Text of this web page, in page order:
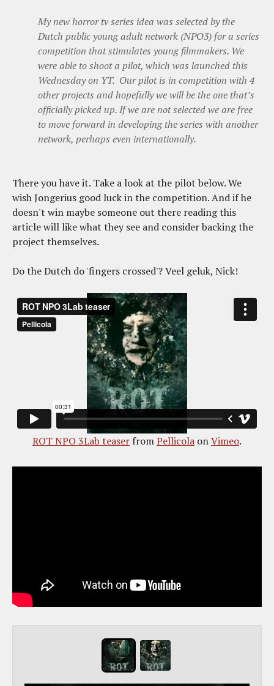
My new horror tv series idea was selected by the
Dutch public young adult network (NPO3) for a series
competition that stimulates young filmmakers. We
were able to shoot a pilot, which was launched this
Wednesday on YT. Our pilot is in competition with 4
other projects and hopefully we will be the one that’s
officially picked up. If we are not selected we are free
to move forward in developing the series with another
network, perhaps even internationally.
There you have it. Take a look at the pilot below. We
wish Jongerius good luck in the competition. And if he
doesn't win maybe someone out there reading this
article will like what they see and consider backing the
project themselves.
Do the Dutch do 'fingers crossed'? Veel geluk, Nick!
ROT NPO 3Lab teaser fromPellicola onVimeo.